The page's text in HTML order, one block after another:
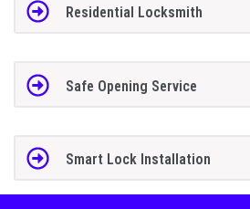
Residential Locksmith
Safe Opening Service
Smart Lock Installation